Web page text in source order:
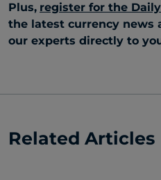
Plus, register for the
the latest currency news
our experts directly to
Related Articles